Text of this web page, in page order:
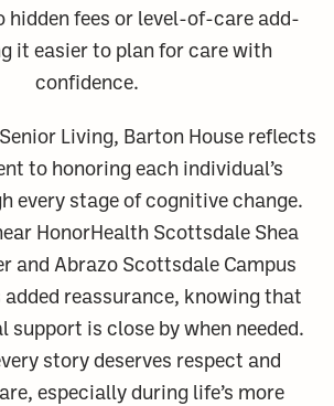
hidden fees or level-of-care add-
it easier to plan for care with
confidence.
Living, Barton House reflects
to honoring each individual’s
every stage of cognitive change.
HonorHealth Scottsdale Shea
and Abrazo Scottsdale Campus
reassurance, knowing that
support is close by when needed.
story deserves respect and
especially during life’s more